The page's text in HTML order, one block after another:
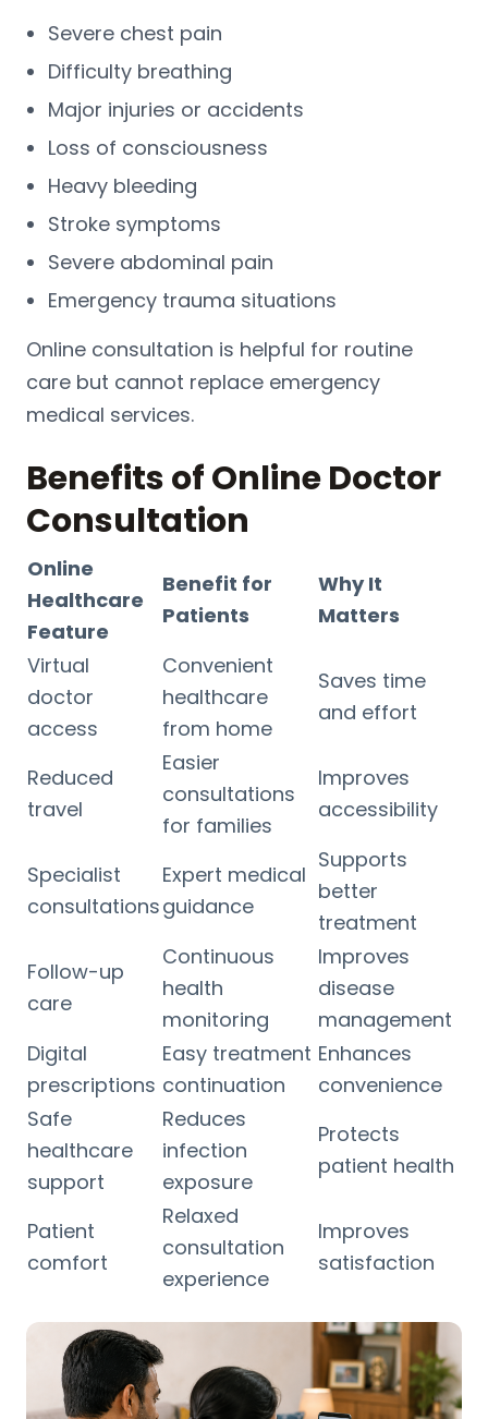
Severe chest pain
Difficulty breathing
Major injuries or accidents
Loss of consciousness
Heavy bleeding
Stroke symptoms
Severe abdominal pain
Emergency trauma situations
Online consultation is helpful for routine
care but cannot replace emergency
medical services.
Benefits of Online Doctor
Consultation
Online
Healthcare
Feature
Benefit for
Patients
Why It
Matters
Virtual
doctor
access
Convenient
healthcare
from home
Saves time
and effort
Reduced
travel
Easier
consultations
for families
Improves
accessibility
Specialist
consultations
Expert medical
guidance
Supports
better
treatment
Follow-up
care
Continuous
health
monitoring
Improves
disease
management
Digital
prescriptions
Easy treatment
continuation
Enhances
convenience
Safe
healthcare
support
Reduces
infection
exposure
Protects
patient health
Patient
comfort
Relaxed
consultation
experience
Improves
satisfaction